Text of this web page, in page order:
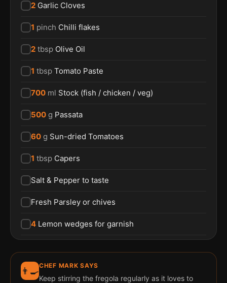
2 Garlic Cloves
1 pinch Chilli flakes
2 tbsp Olive Oil
1 tbsp Tomato Paste
700 ml Stock (fish / chicken / veg)
500 g Passata
60 g Sun-dried Tomatoes
1 tbsp Capers
Salt & Pepper to taste
Fresh Parsley or chives
4 Lemon wedges for garnish
👨‍🍳CHEF MARK SAYS
Keep stirring the fregola regularly as it loves to